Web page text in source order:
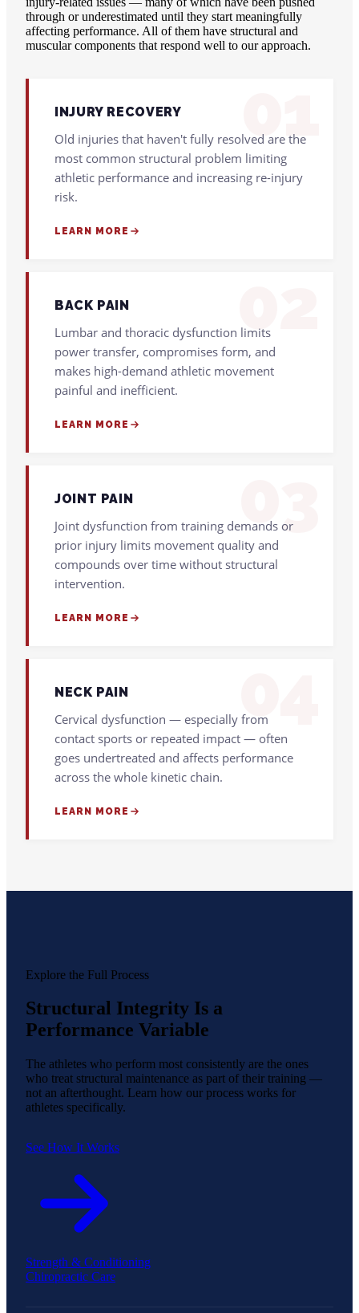
through or underestimated until they start meaningfully
affecting performance. All of them have structural and
muscular components that respond well to our approach.
01
INJURY RECOVERY
Old injuries that haven't fully resolved are the
most common structural problem limiting
athletic performance and increasing re-injury
risk.
LEARN MORE
02
BACK PAIN
Lumbar and thoracic dysfunction limits
power transfer, compromises form, and
makes high-demand athletic movement
painful and inefficient.
LEARN MORE
03
JOINT PAIN
Joint dysfunction from training demands or
prior injury limits movement quality and
compounds over time without structural
intervention.
LEARN MORE
04
NECK PAIN
Cervical dysfunction — especially from
contact sports or repeated impact — often
goes undertreated and affects performance
across the whole kinetic chain.
LEARN MORE
Explore the Full Process
Structural Integrity Is a
Performance Variable
The athletes who perform most consistently are the ones
who treat structural maintenance as part of their training —
not an afterthought. Learn how our process works for
athletes specifically.
See How It Works
Strength & Conditioning
Chiropractic Care